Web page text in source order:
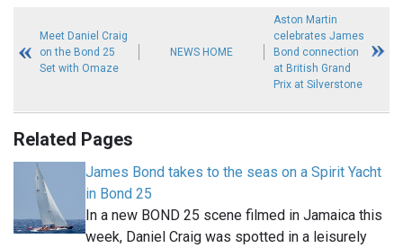
Meet Daniel Craig
on the Bond 25
Set with Omaze
NEWS HOME
Aston Martin
celebrates James
Bond connection
at British Grand
Prix at Silverstone
Related Pages
James Bond takes to the seas on a Spirit Yacht
in Bond 25
In a new BOND 25 scene filmed in Jamaica this
week, Daniel Craig was spotted in a leisurely